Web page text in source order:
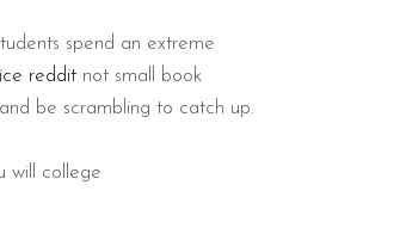
spend an extreme
reddit not small book
be scrambling to catch up.
will college